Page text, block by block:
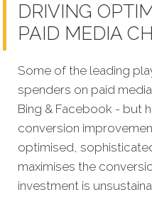
DRIVING
PAID MEDIA
Some of the leading
spenders on paid
Bing & Facebook - but
conversion
optimised,
maximises the
investment is